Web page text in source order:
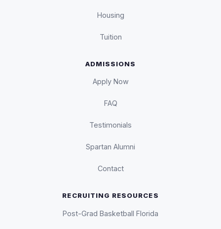
Housing
Tuition
ADMISSIONS
Apply Now
FAQ
Testimonials
Spartan Alumni
Contact
RECRUITING RESOURCES
Post-Grad Basketball Florida